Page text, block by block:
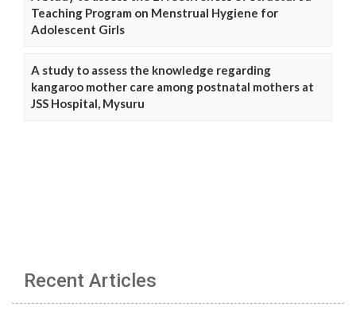
Teaching Program on Menstrual Hygiene for
Adolescent Girls
A study to assess the knowledge regarding
kangaroo mother care among postnatal mothers at
JSS Hospital, Mysuru
Recent Articles